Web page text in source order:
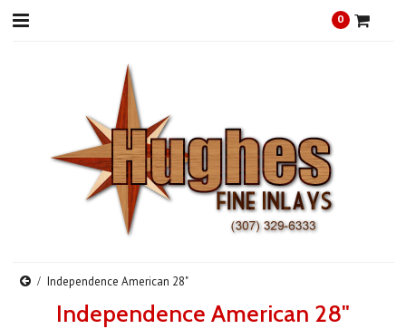
0
Independence American 28"
Independence American 28"